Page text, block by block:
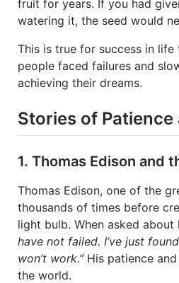
fruit for years. If you had
watering it, the seed would
This is true for success in life
people faced failures and
achieving their dreams.
Stories of Patience
1. Thomas Edison and
Thomas Edison, one of the
thousands of times before
light bulb. When asked about
have not failed. I’ve just
won’t work.”His patience and
the world.